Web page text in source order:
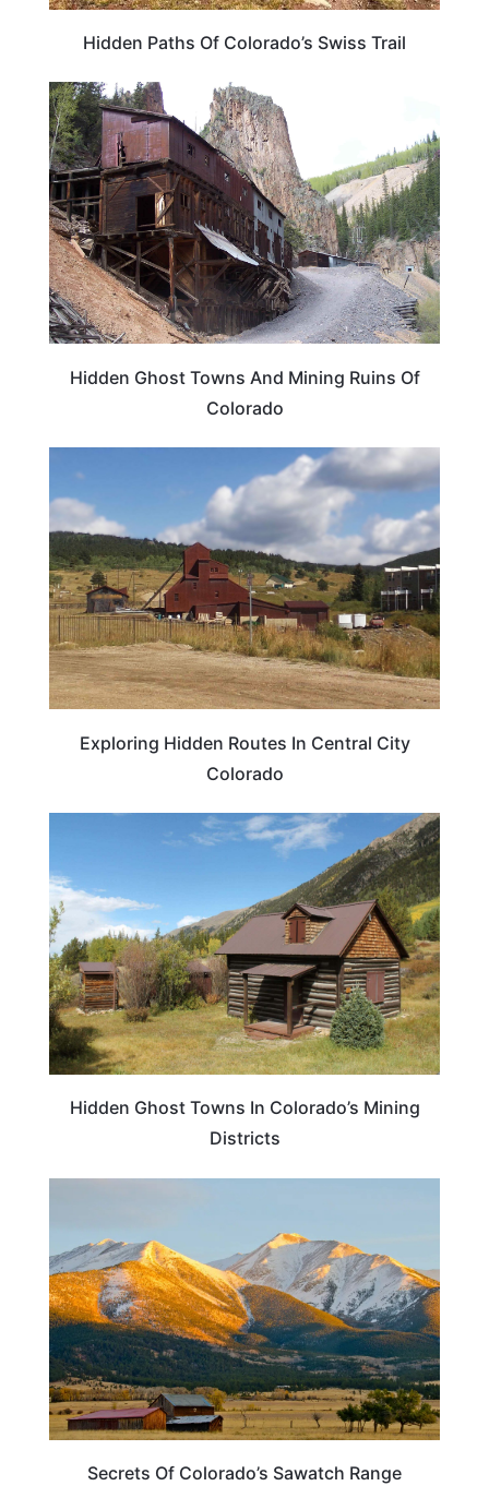
Hidden Paths Of Colorado’s Swiss Trail
Hidden Ghost Towns And Mining Ruins Of
Colorado
COLORADO
Exploring Hidden Routes In Central City
Colorado
TRAVEL DESTINATIONS
Hidden Ghost Towns In Colorado’s Mining
Districts
Secrets Of Colorado’s Sawatch Range